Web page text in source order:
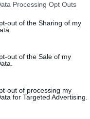
Processing Opt Outs
out of the Sharing of my
out of the Sale of my
out of processing my
for Targeted Advertising.